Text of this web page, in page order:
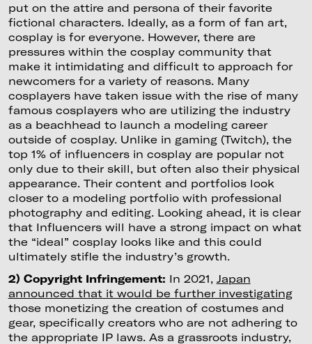
put on the attire and persona of their favorite
fictional characters. Ideally, as a form of fan art,
cosplay is for everyone. However, there are
pressures within the cosplay community that
make it intimidating and difficult to approach for
newcomers for a variety of reasons. Many
cosplayers have taken issue with the rise of many
famous cosplayers who are utilizing the industry
as a beachhead to launch a modeling career
outside of cosplay. Unlike in gaming (Twitch), the
top 1% of influencers in cosplay are popular not
only due to their skill, but often also their physical
appearance. Their content and portfolios look
closer to a modeling portfolio with professional
photography and editing. Looking ahead, it is clear
that Influencers will have a strong impact on what
the “ideal” cosplay looks like and this could
ultimately stifle the industry’s growth.
2) Copyright Infringement: In 2021,
Japan
announced that it would be further investigating
those monetizing the creation of costumes and
gear, specifically creators who are not adhering to
the appropriate IP laws. As a grassroots industry,